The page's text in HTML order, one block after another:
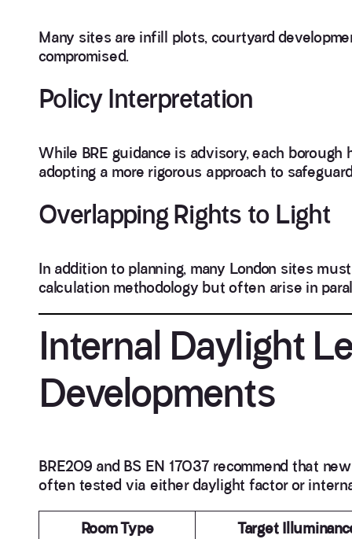
Many sites are infill plots, courtyard
compromised.
Policy Interpretation
While BRE guidance is advisory, each
adopting a more rigorous approach to
Overlapping Rights to Light
In addition to planning, many London sites
calculation methodology but often arise in
Internal Daylight
Developments
BRE209 and BS EN 17037 recommend that
often tested via either daylight factor or
Room Type Target